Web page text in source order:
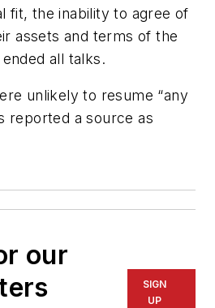
fit, the inability to agree of
assets and terms of the
all talks.
unlikely to resume “any
reported a source as
our
SIGN
UP